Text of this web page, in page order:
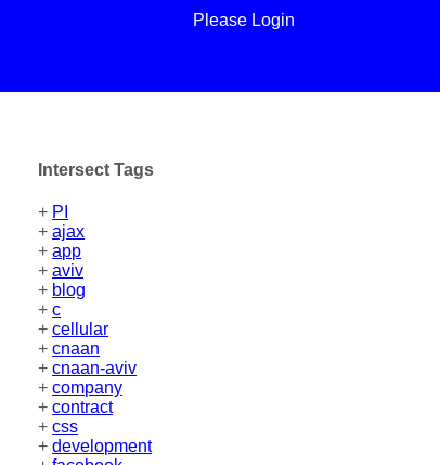
Please Login
Intersect Tags
+ PI
+ajax
+app
+aviv
+ blog
+c
+cellular
+cnaan
+cnaan-aviv
+company
+contract
+css
+development